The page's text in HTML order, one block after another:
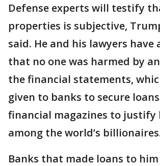
Defense experts will testify
properties is subjective,
said. He and his lawyers have
that no one was harmed by
the financial statements,
given to banks to secure
financial magazines to justify
among the world’s
Banks that made loans to